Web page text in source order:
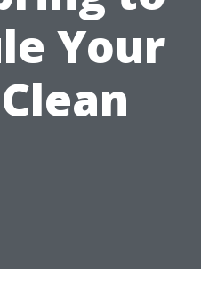
Your